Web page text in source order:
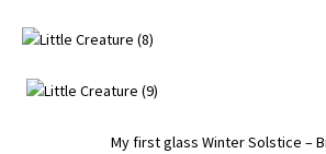
My first glass Winter Solstice –